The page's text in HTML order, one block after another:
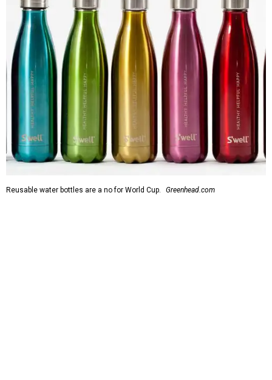
Reusable water bottles are a no for World Cup. Greenhead.com